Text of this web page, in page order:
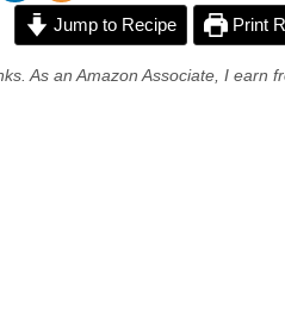
Jump to Recipe Print
As an Amazon Associate, I earn